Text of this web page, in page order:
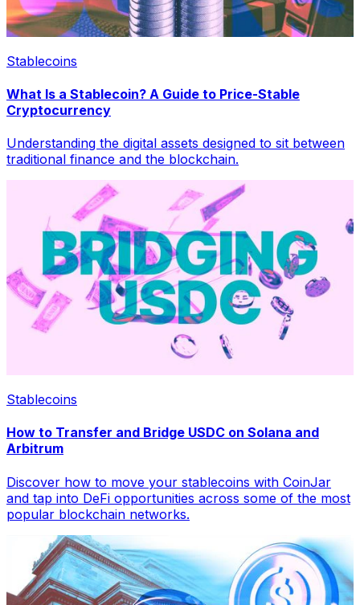
Stablecoins
What Is a Stablecoin? A Guide to Price-Stable
Cryptocurrency
Understanding the digital assets designed to sit between
traditional finance and the blockchain.
Stablecoins
How to Transfer and Bridge USDC on Solana and
Arbitrum
Discover how to move your stablecoins with CoinJar
and tap into DeFi opportunities across some of the most
popular blockchain networks.